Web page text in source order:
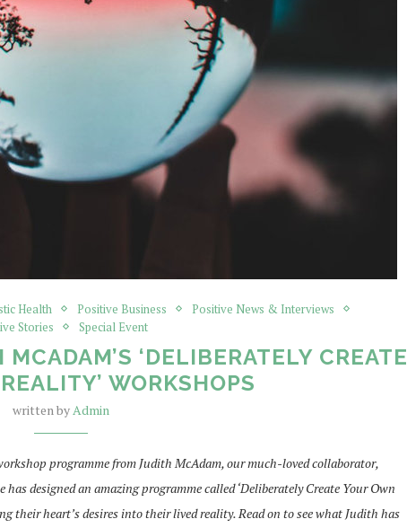
Health Positive Business
Positive News & Interviews
Stories
Special Event
‘DELIBERATELY CREATE
WORKSHOPS
written byAdmin
programme from Judith McAdam, our much-loved collaborator,
has designed an amazing programme called ‘Deliberately Create Your Own
their heart’s desires into their lived reality. Read on to see what Judith has